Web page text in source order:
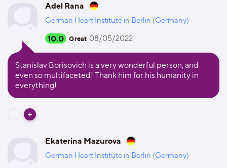
Adel Rana
German Heart Institute in Berlin (Germany)
10.0 Great 08/05/2022
Stanislav Borisovich is a very wonderful person, and
even so multifaceted! Thank him for his humanity in
everything!
Ekaterina Mazurova
German Heart Institute in Berlin (Germany)